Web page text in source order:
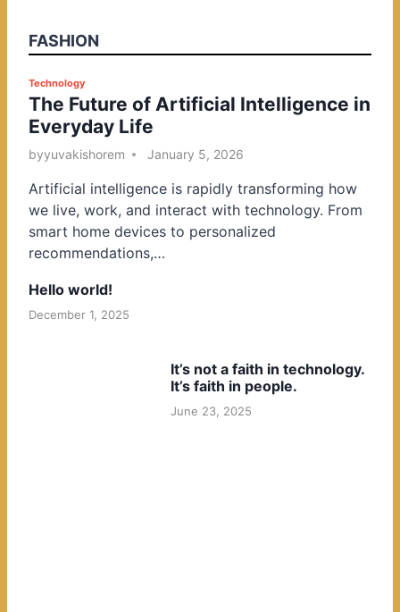
FASHION
P
o
s
t
d
i
n
Technology
The Future of Artificial Intelligence in
Everyday Life
byyuvakishorem January 5, 2026
Artificial intelligence is rapidly transforming how
we live, work, and interact with technology. From
smart home devices to personalized
recommendations,…
Hello world!
December 1, 2025
It’s not a faith in technology.
It’s faith in people.
June 23, 2025